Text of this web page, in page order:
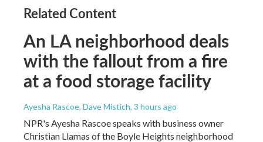
Related Content
An LA neighborhood deals
with the fallout from a fire
at a food storage facility
Ayesha Rascoe, Dave Mistich, 3 hours ago
NPR's Ayesha Rascoe speaks with business owner
Christian Llamas of the Boyle Heights neighborhood